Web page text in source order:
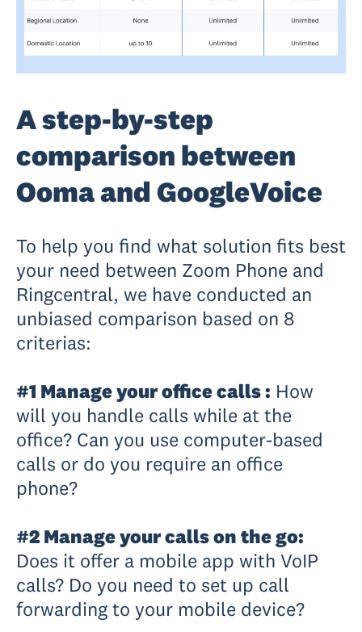
A step-by-step
comparison between
Ooma and GoogleVoice
To help you find what solution fits best
your need between Zoom Phone and
Ringcentral, we have conducted an
unbiased comparison based on 8
criterias:
#1 Manage your office calls : How
will you handle calls while at the
office? Can you use computer-based
calls or do you require an office
phone?
#2 Manage your calls on the go:
Does it offer a mobile app with VoIP
calls? Do you need to set up call
forwarding to your mobile device?